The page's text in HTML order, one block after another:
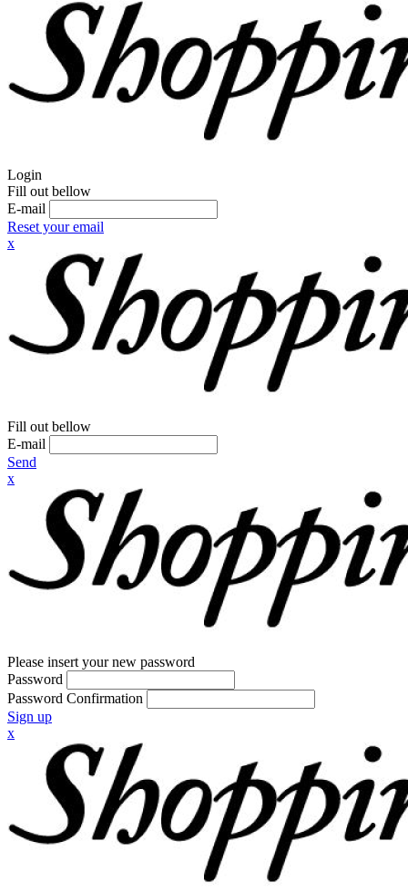
Login
Fill out bellow
E-mail
Reset your email
x
Fill out bellow
E-mail
Send
x
Please insert your new password
Password
Password Confirmation
Sign up
x